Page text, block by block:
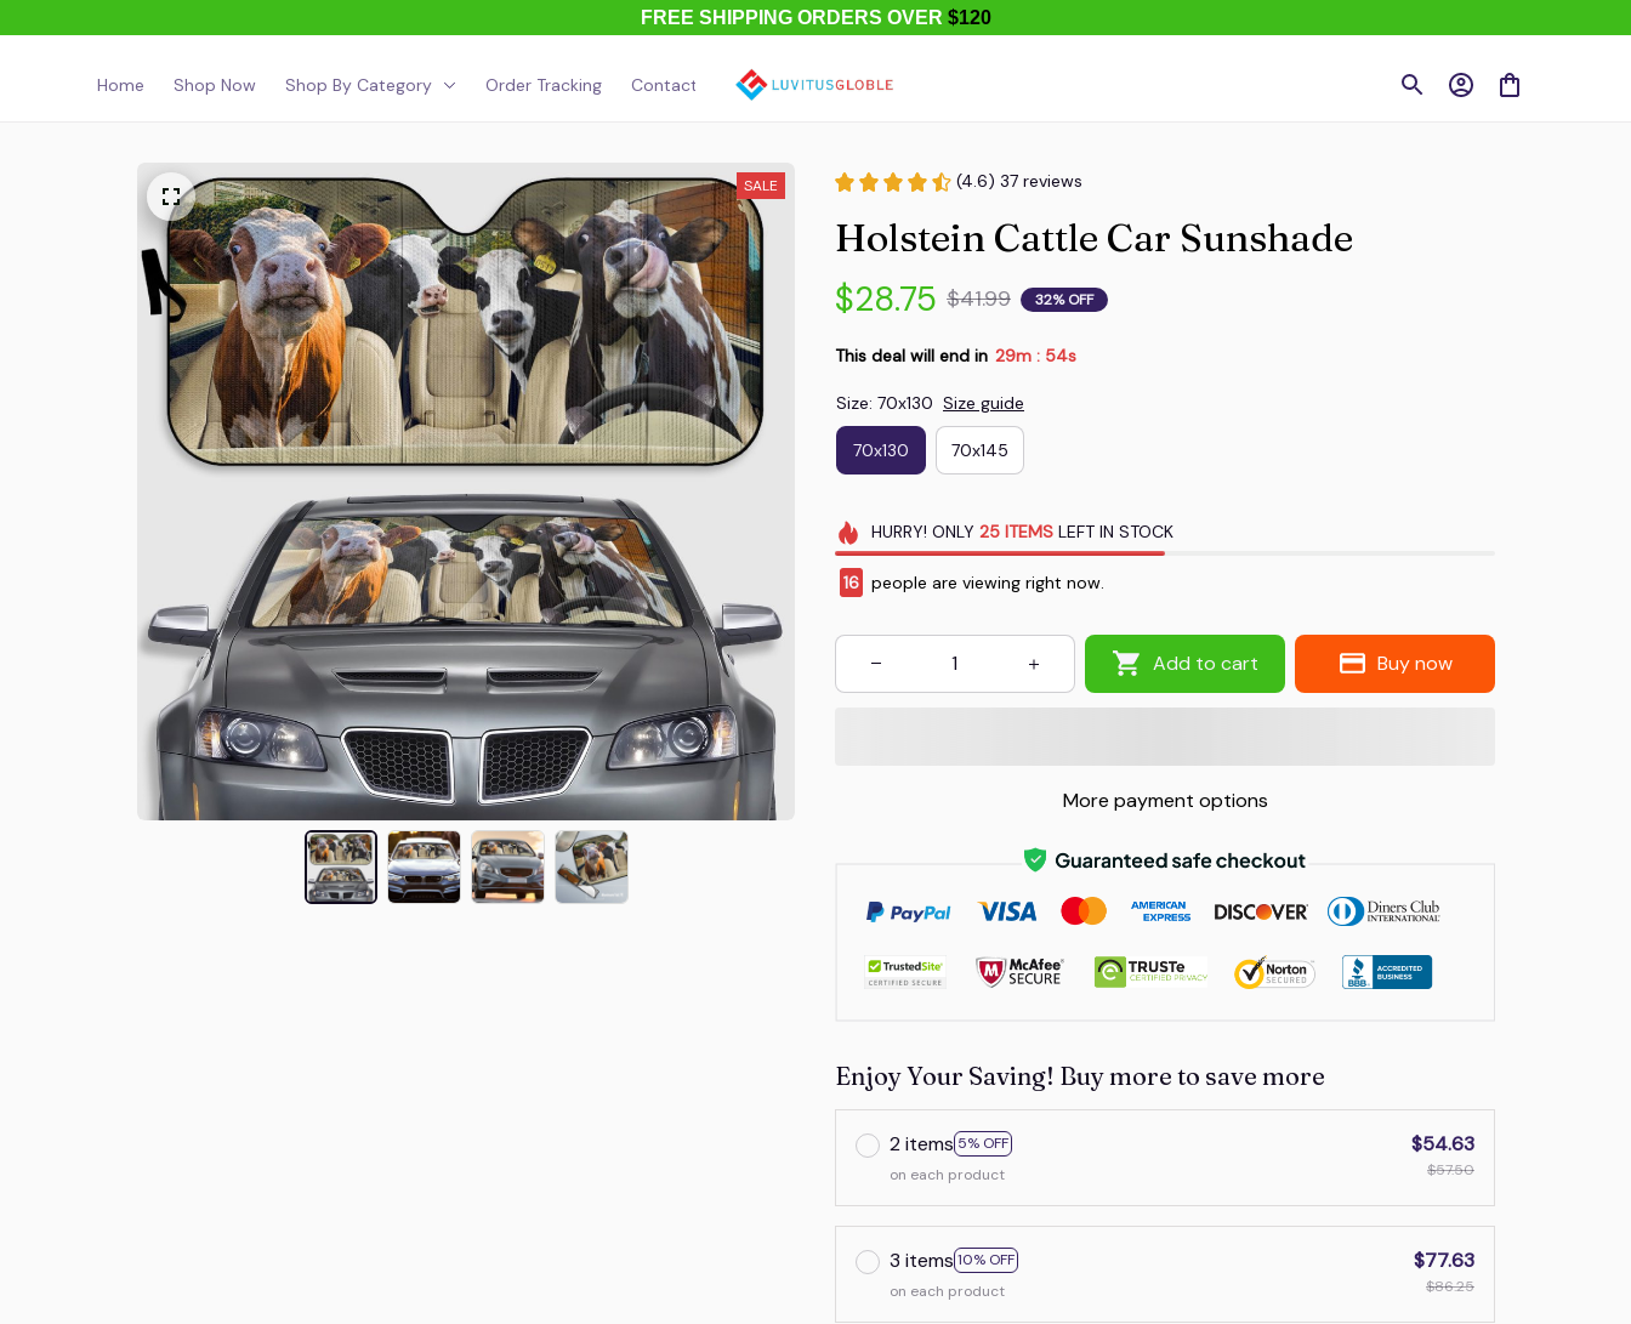
FREE SHIPPING ORDERS OVER $120
Home Shop Now Shop By Category Order Tracking Contact Us About Us
SALE (4.6) 37 reviews
Holstein Cattle Car Sunshade
$28.75 $41.99 32% OFF
This deal will end in 29m : 54s
Size: 70x130 Size guide
70x130 70x145
HURRY! ONLY 25 ITEMSLEFT IN STOCK
19 people are viewing right now.
Add to cart Buy now
More payment options
Enjoy Your Saving! Buy more to save more
2 items 5% OFF
on each product
$54.63
$57.50
3 items 10% OFF
on each product
$77.63
$86.25